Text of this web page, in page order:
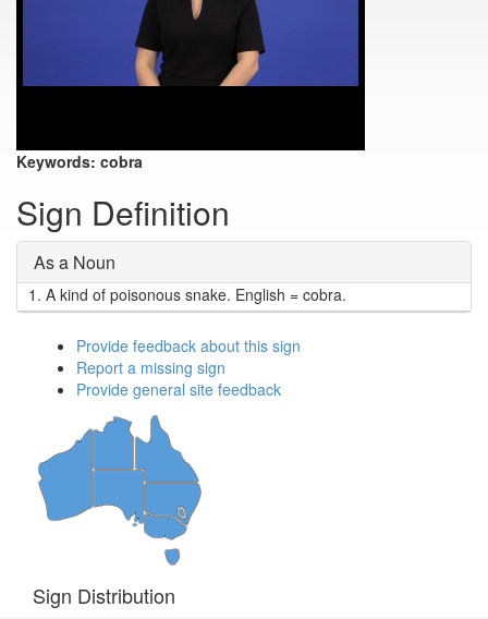
Keywords: cobra
Sign Definition
As a Noun
1. A kind of poisonous snake. English = cobra.
Provide feedback about this sign
Report a missing sign
Provide general site feedback
Sign Distribution